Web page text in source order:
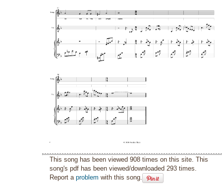
This song has been viewed 908 times on this site. This
song's pdf has been viewed/downloaded 293 times.
Report aproblem with this song.